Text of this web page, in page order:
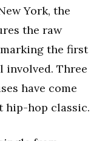
York, the
the raw
the first
involved. Three
have come
hip-hop classic.